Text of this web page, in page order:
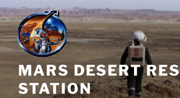
Skip
to
content
MARS DESERT
STATION